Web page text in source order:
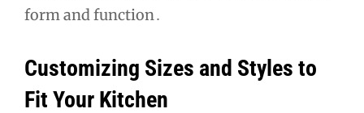
form and function․
Customizing Sizes and Styles to
Fit Your Kitchen